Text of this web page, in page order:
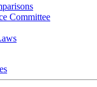
Committee